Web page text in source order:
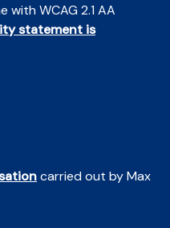
with WCAG 2.1 AA
statement is
carried out by Max